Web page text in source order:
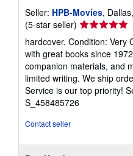
Seller: HPB-Movies,
(5-star seller) Seller
rating
5
out
of
5
stars
hardcover. Condition: Very
with great books since
companion materials, and
limited writing. We ship
Service is our top priority!
S_458485726
Contact seller